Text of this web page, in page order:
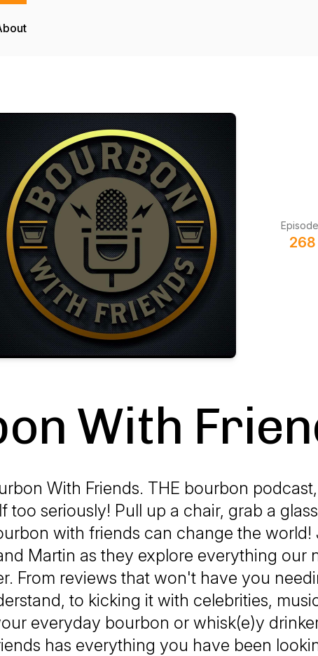
268
With
With Friends. THE bourbon
too seriously! Pull up a chair, grab a
with friends can change the world!
Martin as they explore everything our
From reviews that won't have you
to kicking it with celebrities,
everyday bourbon or whisk(e)y
has everything you have been